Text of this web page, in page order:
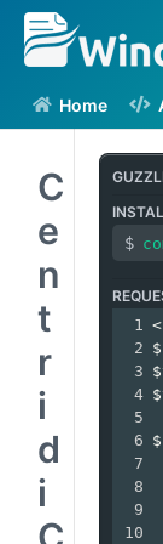
Home
C
e
n
t
r
i
d
i
1
2
3
4
5
6
7
8
9
10